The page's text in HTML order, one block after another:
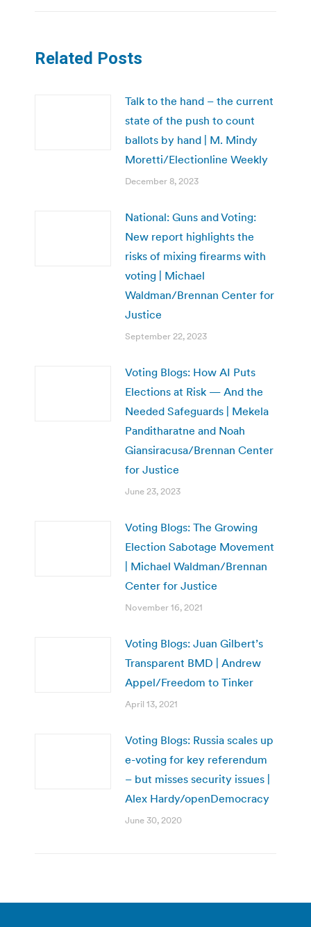
Related Posts
Talk to the hand – the current
state of the push to count
ballots by hand | M. Mindy
Moretti/Electionline Weekly
December 8, 2023
National: Guns and Voting:
New report highlights the
risks of mixing firearms with
voting | Michael
Waldman/Brennan Center for
Justice
September 22, 2023
Voting Blogs: How AI Puts
Elections at Risk — And the
Needed Safeguards | Mekela
Panditharatne and Noah
Giansiracusa/Brennan Center
for Justice
June 23, 2023
Voting Blogs: The Growing
Election Sabotage Movement
| Michael Waldman/Brennan
Center for Justice
November 16, 2021
Voting Blogs: Juan Gilbert’s
Transparent BMD | Andrew
Appel/Freedom to Tinker
April 13, 2021
Voting Blogs: Russia scales up
e-voting for key referendum
– but misses security issues |
Alex Hardy/openDemocracy
June 30, 2020